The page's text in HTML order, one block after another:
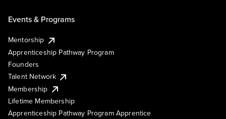
Events & Programs
Mentorship
Apprenticeship Pathway Program
Founders
Talent Network
Membership
Lifetime Membership
Apprenticeship Pathway Program Apprentice